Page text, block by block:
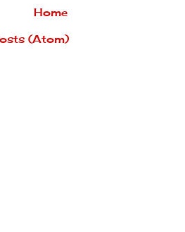
Home
(Atom)